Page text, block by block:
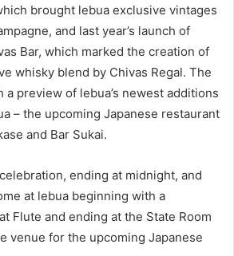
brought lebua exclusive vintages
and last year’s launch of
Bar, which marked the creation of
whisky blend by Chivas Regal. The
preview of lebua’s newest additions
– the upcoming Japanese restaurant
and Bar Sukai.
ending at midnight, and
at lebua beginning with a
Flute and ending at the State Room
venue for the upcoming Japanese